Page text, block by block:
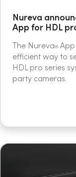
Nureva
App for HDL
The Nureva®App
efficient way to
HDL pro series
party cameras.